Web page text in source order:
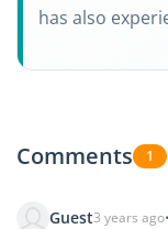
has also
Comments 1
Guest3 years ago